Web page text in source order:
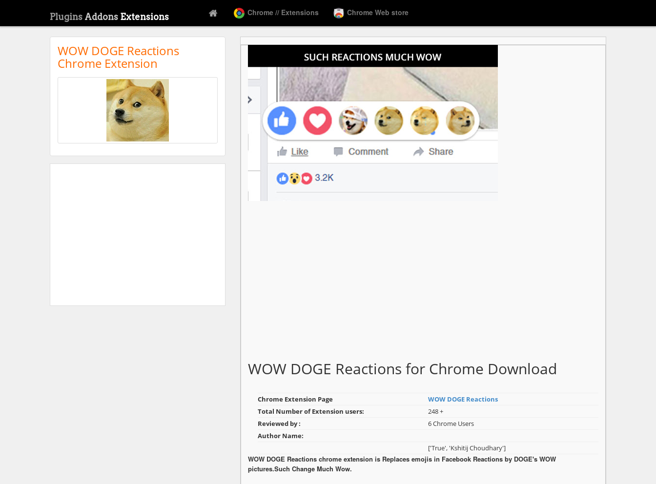
Plugins Addons Extensions Chrome // Extensions Chrome Web store
WOW DOGE Reactions
Chrome Extension
WOW DOGE Reactions for Chrome Download
Chrome Extension Page
WOW DOGE Reactions
Total Number of Extension users:
248 +
Reviewed by :
6 Chrome Users
Author Name:
['True', 'Kshitij Choudhary']
WOW DOGE Reactions chrome extension is Replaces emojis in Facebook Reactions by DOGE's WOW
pictures.Such Change Much Wow.